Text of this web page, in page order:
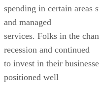
spending in certain areas
and managed
services. Folks in the
recession and continued
to invest in their
positioned well